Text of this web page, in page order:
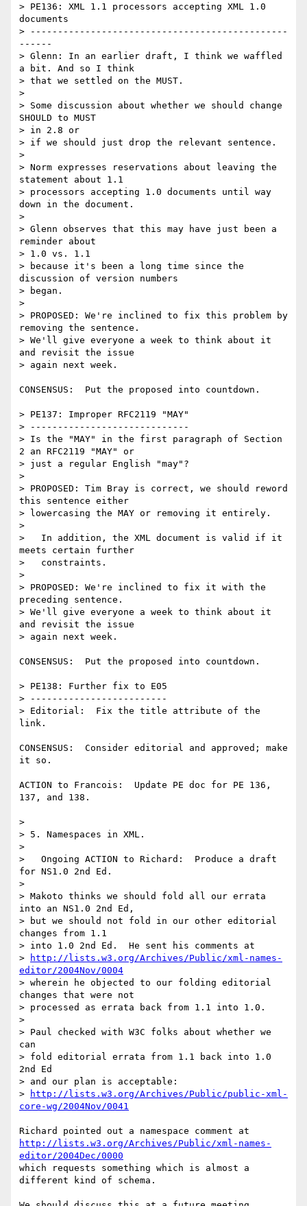
> PE136: XML 1.1 processors accepting XML 1.0
documents
> -----------------------------------------------
------
> Glenn: In an earlier draft, I think we waffled
a bit. And so I think
> that we settled on the MUST.
>
> Some discussion about whether we should change
SHOULD to MUST
> in 2.8 or
> if we should just drop the relevant sentence.
>
> Norm expresses reservations about leaving the
statement about 1.1
> processors accepting 1.0 documents until way
down in the document.
>
> Glenn observes that this may have just been a
reminder about
> 1.0 vs. 1.1
> because it's been a long time since the
discussion of version numbers
> began.
>
> PROPOSED: We're inclined to fix this problem by
removing the sentence.
> We'll give everyone a week to think about it
and revisit the issue
> again next week.
CONSENSUS:  Put the proposed into countdown.
> PE137: Improper RFC2119 "MAY"
> -----------------------------
> Is the "MAY" in the first paragraph of Section
2 an RFC2119 "MAY" or
> just a regular English "may"?
>
> PROPOSED: Tim Bray is correct, we should reword
this sentence either
> lowercasing the MAY or removing it entirely.
>
>   In addition, the XML document is valid if it
meets certain further
>   constraints.
>
> PROPOSED: We're inclined to fix it with the
preceding sentence.
> We'll give everyone a week to think about it
and revisit the issue
> again next week.
CONSENSUS:  Put the proposed into countdown.
> PE138: Further fix to E05
> -------------------------
> Editorial:  Fix the title attribute of the
link.
CONSENSUS:  Consider editorial and approved; make
it so.
ACTION to Francois:  Update PE doc for PE 136,
137, and 138.
>
> 5. Namespaces in XML.
>
>   Ongoing ACTION to Richard:  Produce a draft
for NS1.0 2nd Ed.
>
> Makoto thinks we should fold all our errata
into an NS1.0 2nd Ed,
> but we should not fold in our other editorial
changes from 1.1
> into 1.0 2nd Ed.  He sent his comments at
>
http://lists.w3.org/Archives/Public/xml-names-
editor/2004Nov/0004
> wherein he objected to our folding editorial
changes that were not
> processed as errata back from 1.1 into 1.0.
>
> Paul checked with W3C folks about whether we
can
> fold editorial errata from 1.1 back into 1.0
2nd Ed
> and our plan is acceptable:
>
http://lists.w3.org/Archives/Public/public-xml-
core-wg/2004Nov/0041
http://lists.w3.org/Archives/Public/xml-names-
editor/2004Dec/0000
which requests something which is almost a
different kind of schema.